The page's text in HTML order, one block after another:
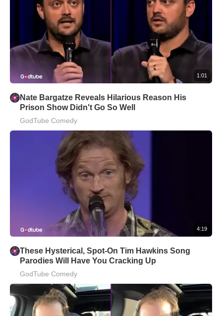
1:01
Nate Bargatze Reveals Hilarious Reason His
Prison Show Didn't Go So Well
GodTube Comedy
4:19
These Hysterical, Spot-On Tim Hawkins Song
Parodies Will Have You Cracking Up
GodTube Comedy